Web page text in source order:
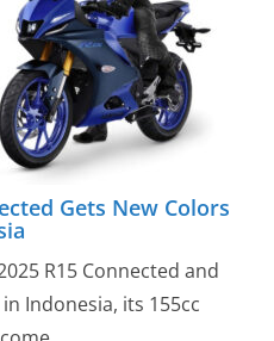
Gets New Colors
R15 Connected and
Indonesia, its 155cc